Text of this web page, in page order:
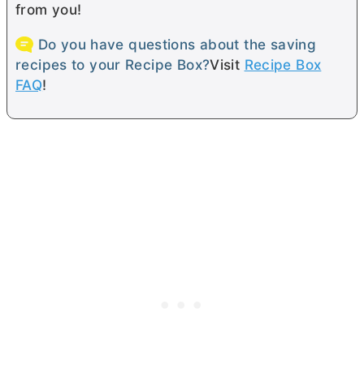
from you!
Do you have questions about the saving
recipes to your Recipe Box?Visit Recipe Box
FAQ!